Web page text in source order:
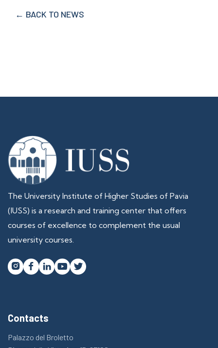
← BACK TO NEWS
The University Institute of Higher Studies of Pavia
(IUSS) is a research and training center that offers
courses of excellence to complement the usual
university courses.
   
Contacts
Palazzo del Broletto